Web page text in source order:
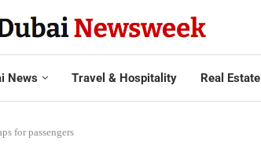
News Travel & Hospitality Real Estate
for passengers